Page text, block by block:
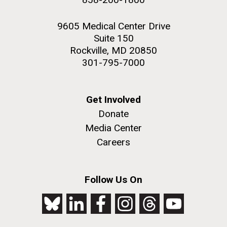
9605 Medical Center Drive
Suite 150
Rockville, MD 20850
301-795-7000
Get Involved
Donate
Media Center
Careers
Follow Us On